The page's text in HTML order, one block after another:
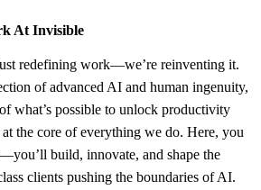
At Invisible
redefining work—we’re reinventing it.
of advanced AI and human ingenuity,
what’s possible to unlock productivity
the core of everything we do. Here, you
build, innovate, and shape the
clients pushing the boundaries of AI.